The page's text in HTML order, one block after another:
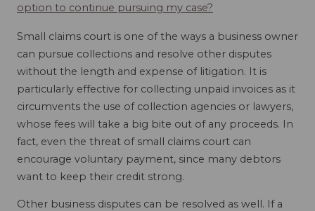
option to continue pursuing my case?
Small claims court is one of the ways a business owner
can pursue collections and resolve other disputes
without the length and expense of litigation. It is
particularly effective for collecting unpaid invoices as it
circumvents the use of collection agencies or lawyers,
whose fees will take a big bite out of any proceeds. In
fact, even the threat of small claims court can
encourage voluntary payment, since many debtors
want to keep their credit strong.
Other business disputes can be resolved as well. If a